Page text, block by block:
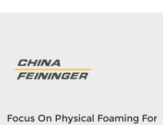
Focus On Physical Foaming For